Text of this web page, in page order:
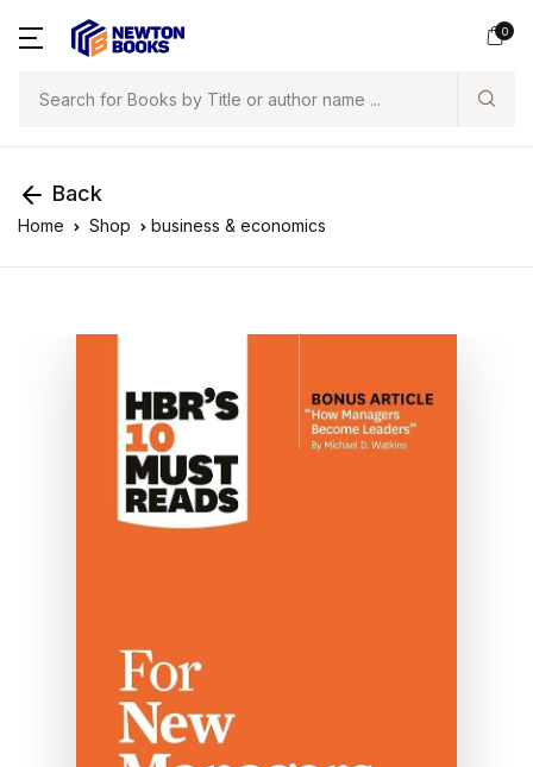
0
Back
Home Shop business & economics